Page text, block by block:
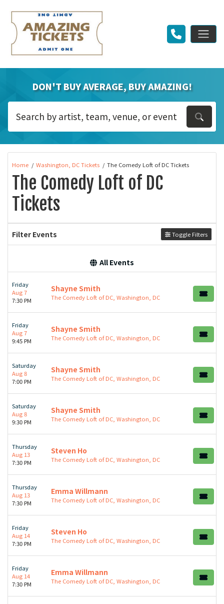
DON'T BUY AVERAGE, BUY AMAZING!
Home Washington, DC Tickets The Comedy Loft of DC Tickets
The Comedy Loft of DC
Tickets
Filter Events Toggle Filters
All Events
Friday
Aug 7
7:30 PM
Shayne Smith
The Comedy Loft of DC, Washington, DC
Friday
Aug 7
9:45 PM
Shayne Smith
The Comedy Loft of DC, Washington, DC
Saturday
Aug 8
7:00 PM
Shayne Smith
The Comedy Loft of DC, Washington, DC
Saturday
Aug 8
9:30 PM
Shayne Smith
The Comedy Loft of DC, Washington, DC
Thursday
Aug 13
7:30 PM
Steven Ho
The Comedy Loft of DC, Washington, DC
Thursday
Aug 13
7:30 PM
Emma Willmann
The Comedy Loft of DC, Washington, DC
Friday
Aug 14
7:30 PM
Steven Ho
The Comedy Loft of DC, Washington, DC
Friday
Aug 14
7:30 PM
Emma Willmann
The Comedy Loft of DC, Washington, DC